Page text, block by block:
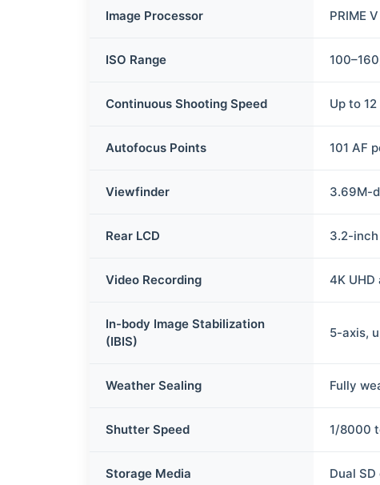
Image Processor PRIME V
ISO Range
Continuous Shooting Speed Up to
Autofocus Points 101 AF
Viewfinder 3.69M-
Rear LCD 3.2-
Video Recording 4K
In-body Image Stabilization
(IBIS)
5-axis,
Weather Sealing Fully
Shutter Speed 1/8000
Storage Media Dual